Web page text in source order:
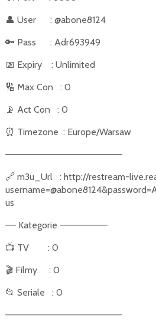
👤 User
: @abone8124
🔑 Pass
: Adr693949
📅 Expiry
: Unlimited
🔢 Max Con
: 0
📡 Act Con
: 0
⏰ Timezone : Europe/Warsaw
––––––––––––––––––––––
🔗 m3u_Url
: http://restream-
us
–– Kategorie –––––––––
📺 TV
: 0
🎬Filmy
: 0
📂 Seriale
: 0
––––––––––––––––––––––